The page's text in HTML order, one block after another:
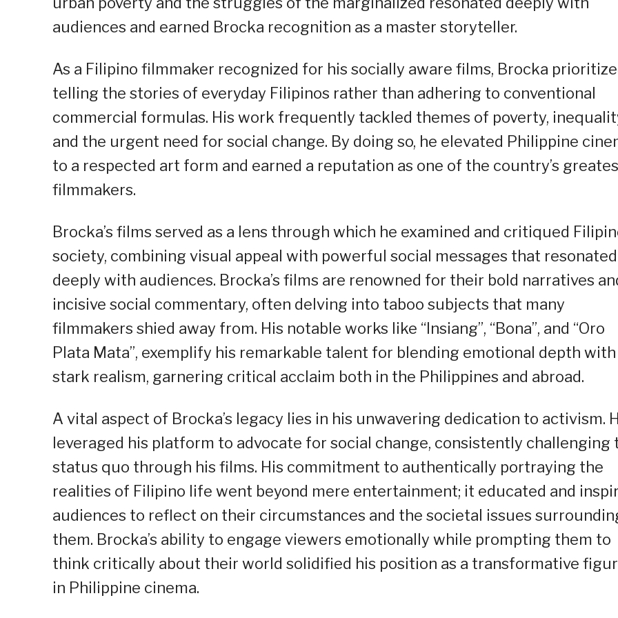
audiences and earned Brocka recognition as a master storyteller.
As a Filipino filmmaker recognized for his socially aware films, Brocka
telling the stories of everyday Filipinos rather than adhering to conventional
commercial formulas. His work frequently tackled themes of poverty,
and the urgent need for social change. By doing so, he elevated Philippine
to a respected art form and earned a reputation as one of the country’s
filmmakers.
Brocka’s films served as a lens through which he examined and critiqued
society, combining visual appeal with powerful social messages that resonated
deeply with audiences. Brocka’s films are renowned for their bold narratives
incisive social commentary, often delving into taboo subjects that many
filmmakers shied away from. His notable works like “Insiang”, “Bona”, and “Oro
Plata Mata”, exemplify his remarkable talent for blending emotional depth with
stark realism, garnering critical acclaim both in the Philippines and abroad.
A vital aspect of Brocka’s legacy lies in his unwavering dedication to activism.
leveraged his platform to advocate for social change, consistently challenging
status quo through his films. His commitment to authentically portraying the
realities of Filipino life went beyond mere entertainment; it educated and
audiences to reflect on their circumstances and the societal issues
them. Brocka’s ability to engage viewers emotionally while prompting them to
think critically about their world solidified his position as a transformative
in Philippine cinema.